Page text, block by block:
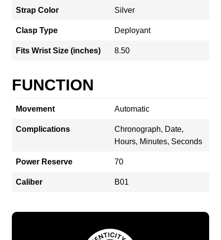
Strap Color Silver
Clasp Type Deployant
Fits Wrist Size (inches) 8.50
FUNCTION
Movement Automatic
Complications
Chronograph, Date,
Hours, Minutes, Seconds
Power Reserve 70
Caliber B01